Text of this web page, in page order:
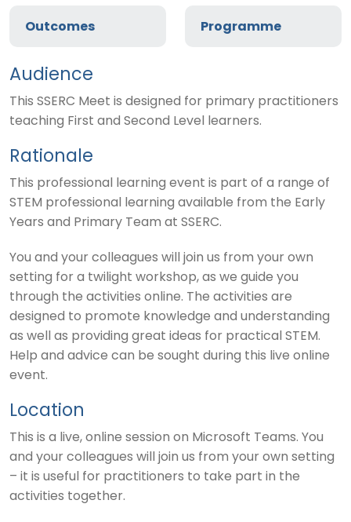
Outcomes Programme
Audience
This SSERC Meet is designed for primary practitioners
teaching First and Second Level learners.
Rationale
This professional learning event is part of a range of
STEM professional learning available from the Early
Years and Primary Team at SSERC.
You and your colleagues will join us from your own
setting for a twilight workshop, as we guide you
through the activities online. The activities are
designed to promote knowledge and understanding
as well as providing great ideas for practical STEM.
Help and advice can be sought during this live online
event.
Location
This is a live, online session on Microsoft Teams. You
and your colleagues will join us from your own setting
– it is useful for practitioners to take part in the
activities together.